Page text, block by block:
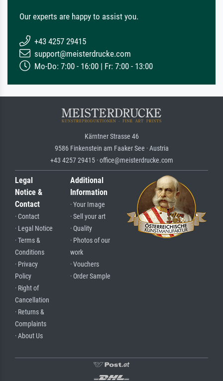
Our experts are happy to assist you.
+43 4257 29415
support@meisterdrucke.com
Mo-Do: 7:00 - 16:00 | Fr: 7:00 - 13:00
Kärntner Strasse 46
9586 Finkenstein am Faaker See · Austria
+43 4257 29415 · office@meisterdrucke.com
Legal
Notice &
Contact
· Contact
· Legal Notice
· Terms &
Conditions
· Privacy
Policy
· Right of
Cancellation
· Returns &
Complaints
· About Us
Additional
Information
· Your Image
· Sell your art
· Quality
· Photos of our
work
· Vouchers
· Order Sample